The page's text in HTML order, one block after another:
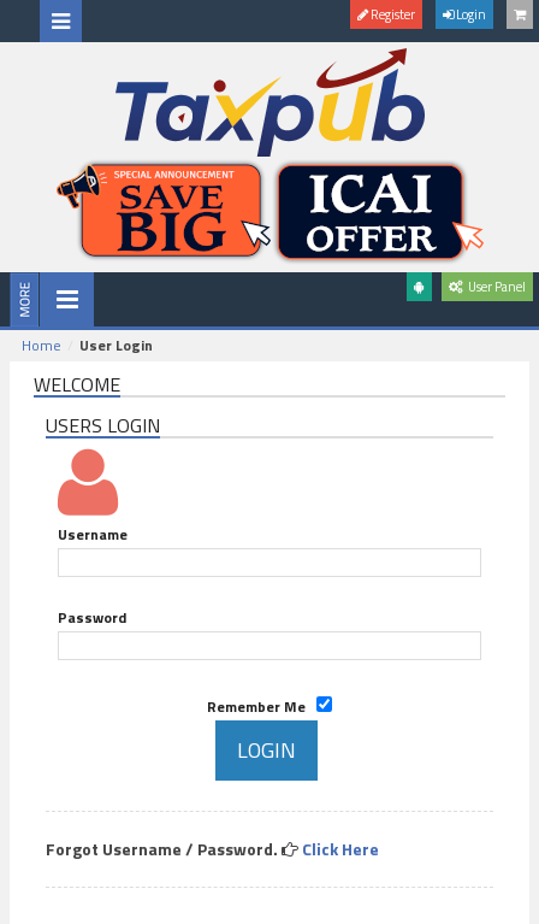
Register Login
User Panel
Home User Login
WELCOME
USERS LOGIN
Username
Password
Remember Me
Forgot Username / Password. Click Here